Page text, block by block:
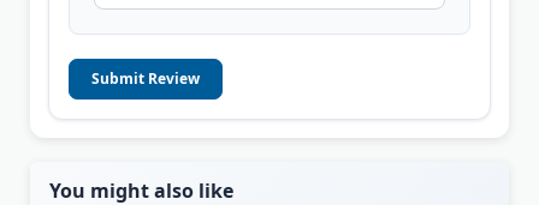
Submit Review
You might also like